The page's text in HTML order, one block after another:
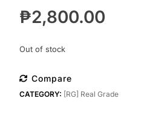
₱2,800.00
Out of stock
Compare
CATEGORY: [RG] Real Grade